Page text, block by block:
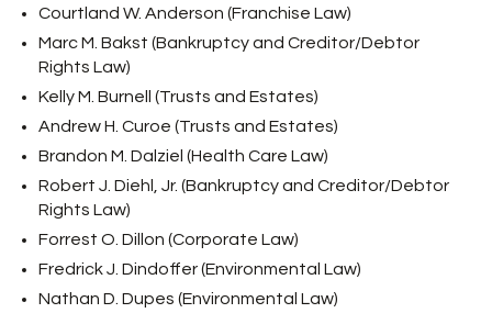
Courtland W. Anderson (Franchise Law)
Marc M. Bakst (Bankruptcy and Creditor/Debtor
Rights Law)
Kelly M. Burnell (Trusts and Estates)
Andrew H. Curoe (Trusts and Estates)
Brandon M. Dalziel (Health Care Law)
Robert J. Diehl, Jr. (Bankruptcy and Creditor/Debtor
Rights Law)
Forrest O. Dillon (Corporate Law)
Fredrick J. Dindoffer (Environmental Law)
Nathan D. Dupes (Environmental Law)